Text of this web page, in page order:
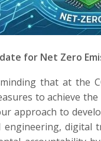
for Net Zero
that at the
to achieve
approach to
engineering, digital